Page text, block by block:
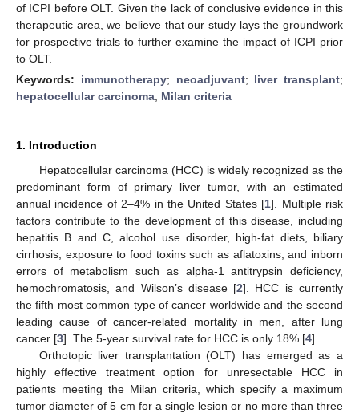
of ICPI before OLT. Given the lack of conclusive evidence in this
therapeutic area, we believe that our study lays the groundwork
for prospective trials to further examine the impact of ICPI prior
to OLT.
Keywords: immunotherapy; neoadjuvant; liver transplant;
hepatocellular carcinoma; Milan criteria
1. Introduction
Hepatocellular carcinoma (HCC) is widely recognized as the
predominant form of primary liver tumor, with an estimated
annual incidence of 2–4% in the United States [1]. Multiple risk
factors contribute to the development of this disease, including
hepatitis B and C, alcohol use disorder, high-fat diets, biliary
cirrhosis, exposure to food toxins such as aflatoxins, and inborn
errors of metabolism such as alpha-1 antitrypsin deficiency,
hemochromatosis, and Wilson’s disease [2]. HCC is currently
the fifth most common type of cancer worldwide and the second
leading cause of cancer-related mortality in men, after lung
cancer [3]. The 5-year survival rate for HCC is only 18% [4].
Orthotopic liver transplantation (OLT) has emerged as a
highly effective treatment option for unresectable HCC in
patients meeting the Milan criteria, which specify a maximum
tumor diameter of 5 cm for a single lesion or no more than three